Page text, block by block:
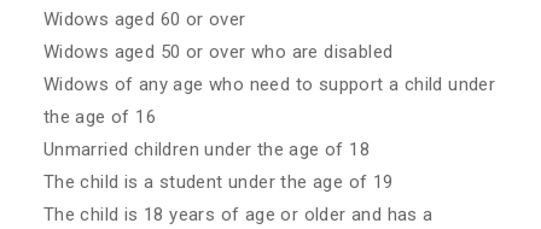
Widows aged 60 or over
Widows aged 50 or over who are disabled
Widows of any age who need to support a child under
the age of 16
Unmarried children under the age of 18
The child is a student under the age of 19
The child is 18 years of age or older and has a